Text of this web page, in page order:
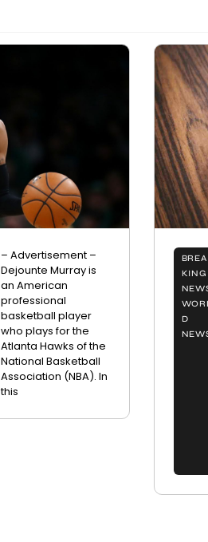
– Advertisement –
Dejounte Murray is
an American
professional
basketball player
who plays for the
Atlanta Hawks of the
National Basketball
Association (NBA). In
this
BREA
KING
D